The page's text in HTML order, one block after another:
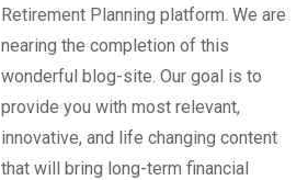
Retirement Planning platform. We are
nearing the completion of this
wonderful blog-site. Our goal is to
provide you with most relevant,
innovative, and life changing content
that will bring long-term financial